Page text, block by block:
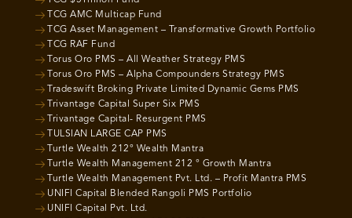
TCG AMC Multicap Fund
TCG Asset Management – Transformative Growth Portfolio
TCG RAF Fund
Torus Oro PMS – All Weather Strategy PMS
Torus Oro PMS – Alpha Compounders Strategy PMS
Tradeswift Broking Private Limited Dynamic Gems PMS
Trivantage Capital Super Six PMS
Trivantage Capital- Resurgent PMS
TULSIAN LARGE CAP PMS
Turtle Wealth 212° Wealth Mantra
Turtle Wealth Management 212 ° Growth Mantra
Turtle Wealth Management Pvt. Ltd. – Profit Mantra PMS
UNIFI Capital Blended Rangoli PMS Portfolio
UNIFI Capital Pvt. Ltd.